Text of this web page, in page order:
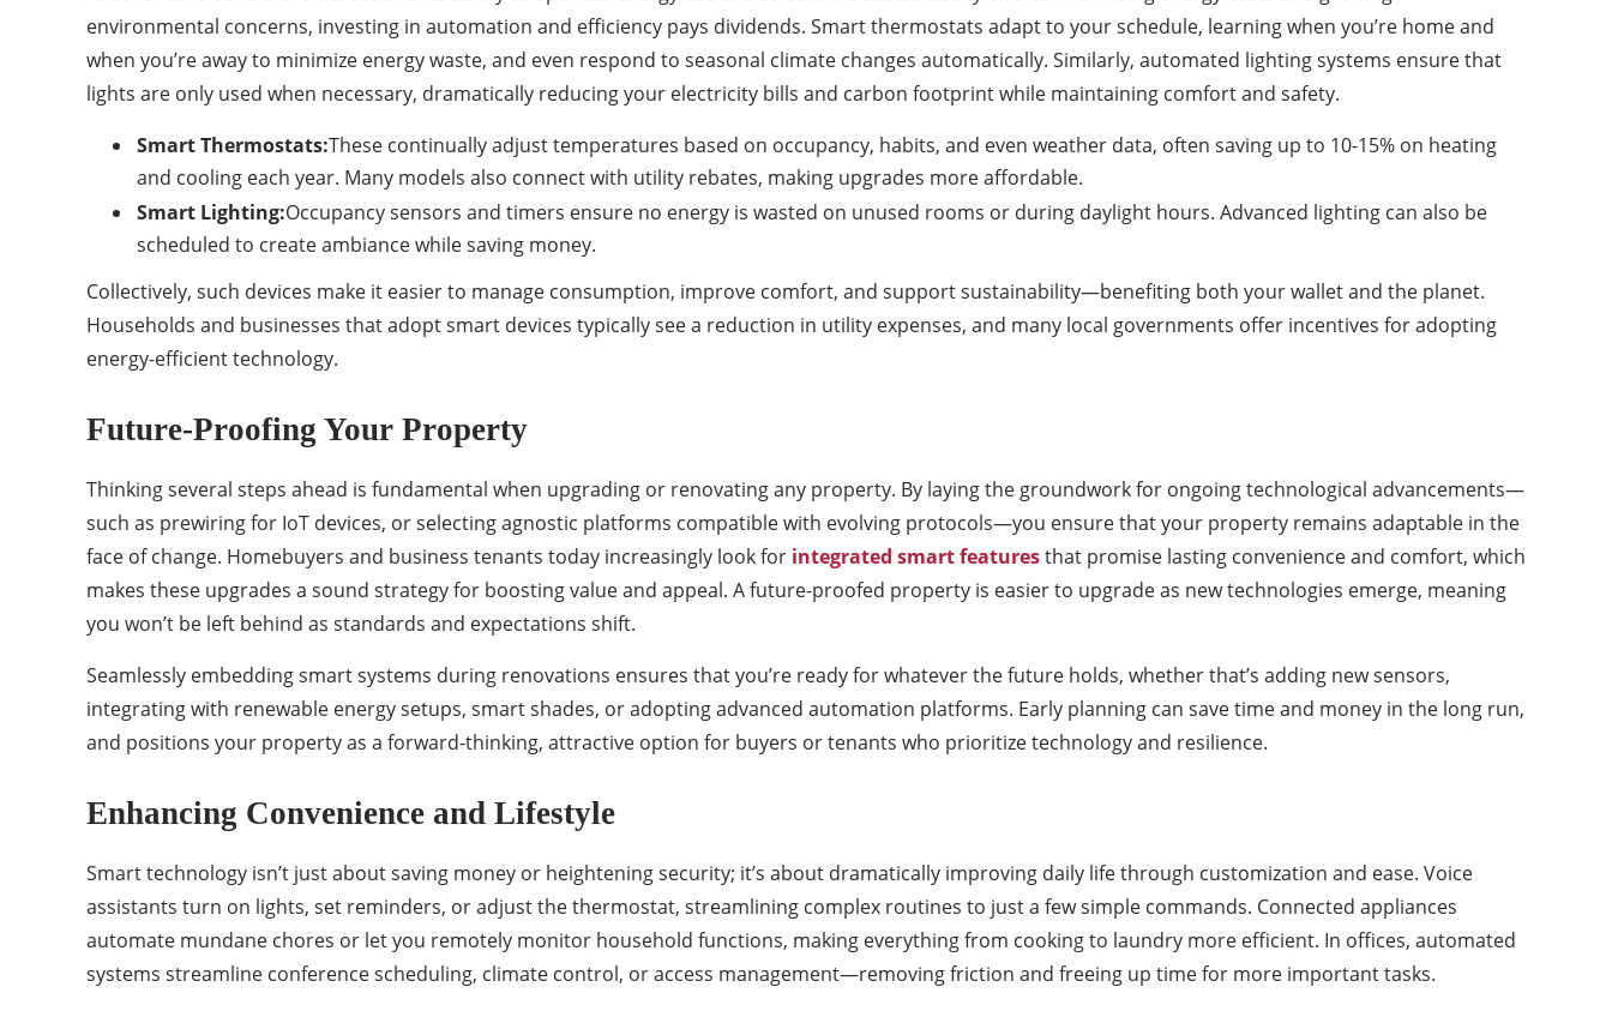
environmental concerns, investing in automation and efficiency pays dividends. Smart thermostats adapt to your schedule, learning when you’re home and
when you’re away to minimize energy waste, and even respond to seasonal climate changes automatically. Similarly, automated lighting systems ensure that
lights are only used when necessary, dramatically reducing your electricity bills and carbon footprint while maintaining comfort and safety.
Smart Thermostats:These continually adjust temperatures based on occupancy, habits, and even weather data, often saving up to 10-15% on heating
and cooling each year. Many models also connect with utility rebates, making upgrades more affordable.
Smart Lighting:Occupancy sensors and timers ensure no energy is wasted on unused rooms or during daylight hours. Advanced lighting can also be
scheduled to create ambiance while saving money.
Collectively, such devices make it easier to manage consumption, improve comfort, and support sustainability—benefiting both your wallet and the planet.
Households and businesses that adopt smart devices typically see a reduction in utility expenses, and many local governments offer incentives for adopting
energy-efficient technology.
Future-Proofing Your Property
Thinking several steps ahead is fundamental when upgrading or renovating any property. By laying the groundwork for ongoing technological advancements—
such as prewiring for IoT devices, or selecting agnostic platforms compatible with evolving protocols—you ensure that your property remains adaptable in the
face of change. Homebuyers and business tenants today increasingly look for integrated smart featuresthat promise lasting convenience and comfort, which
makes these upgrades a sound strategy for boosting value and appeal. A future-proofed property is easier to upgrade as new technologies emerge, meaning
you won’t be left behind as standards and expectations shift.
Seamlessly embedding smart systems during renovations ensures that you’re ready for whatever the future holds, whether that’s adding new sensors,
integrating with renewable energy setups, smart shades, or adopting advanced automation platforms. Early planning can save time and money in the long run,
and positions your property as a forward-thinking, attractive option for buyers or tenants who prioritize technology and resilience.
Enhancing Convenience and Lifestyle
Smart technology isn’t just about saving money or heightening security; it’s about dramatically improving daily life through customization and ease. Voice
assistants turn on lights, set reminders, or adjust the thermostat, streamlining complex routines to just a few simple commands. Connected appliances
automate mundane chores or let you remotely monitor household functions, making everything from cooking to laundry more efficient. In offices, automated
systems streamline conference scheduling, climate control, or access management—removing friction and freeing up time for more important tasks.